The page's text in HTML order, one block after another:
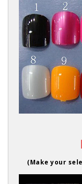
(Make your